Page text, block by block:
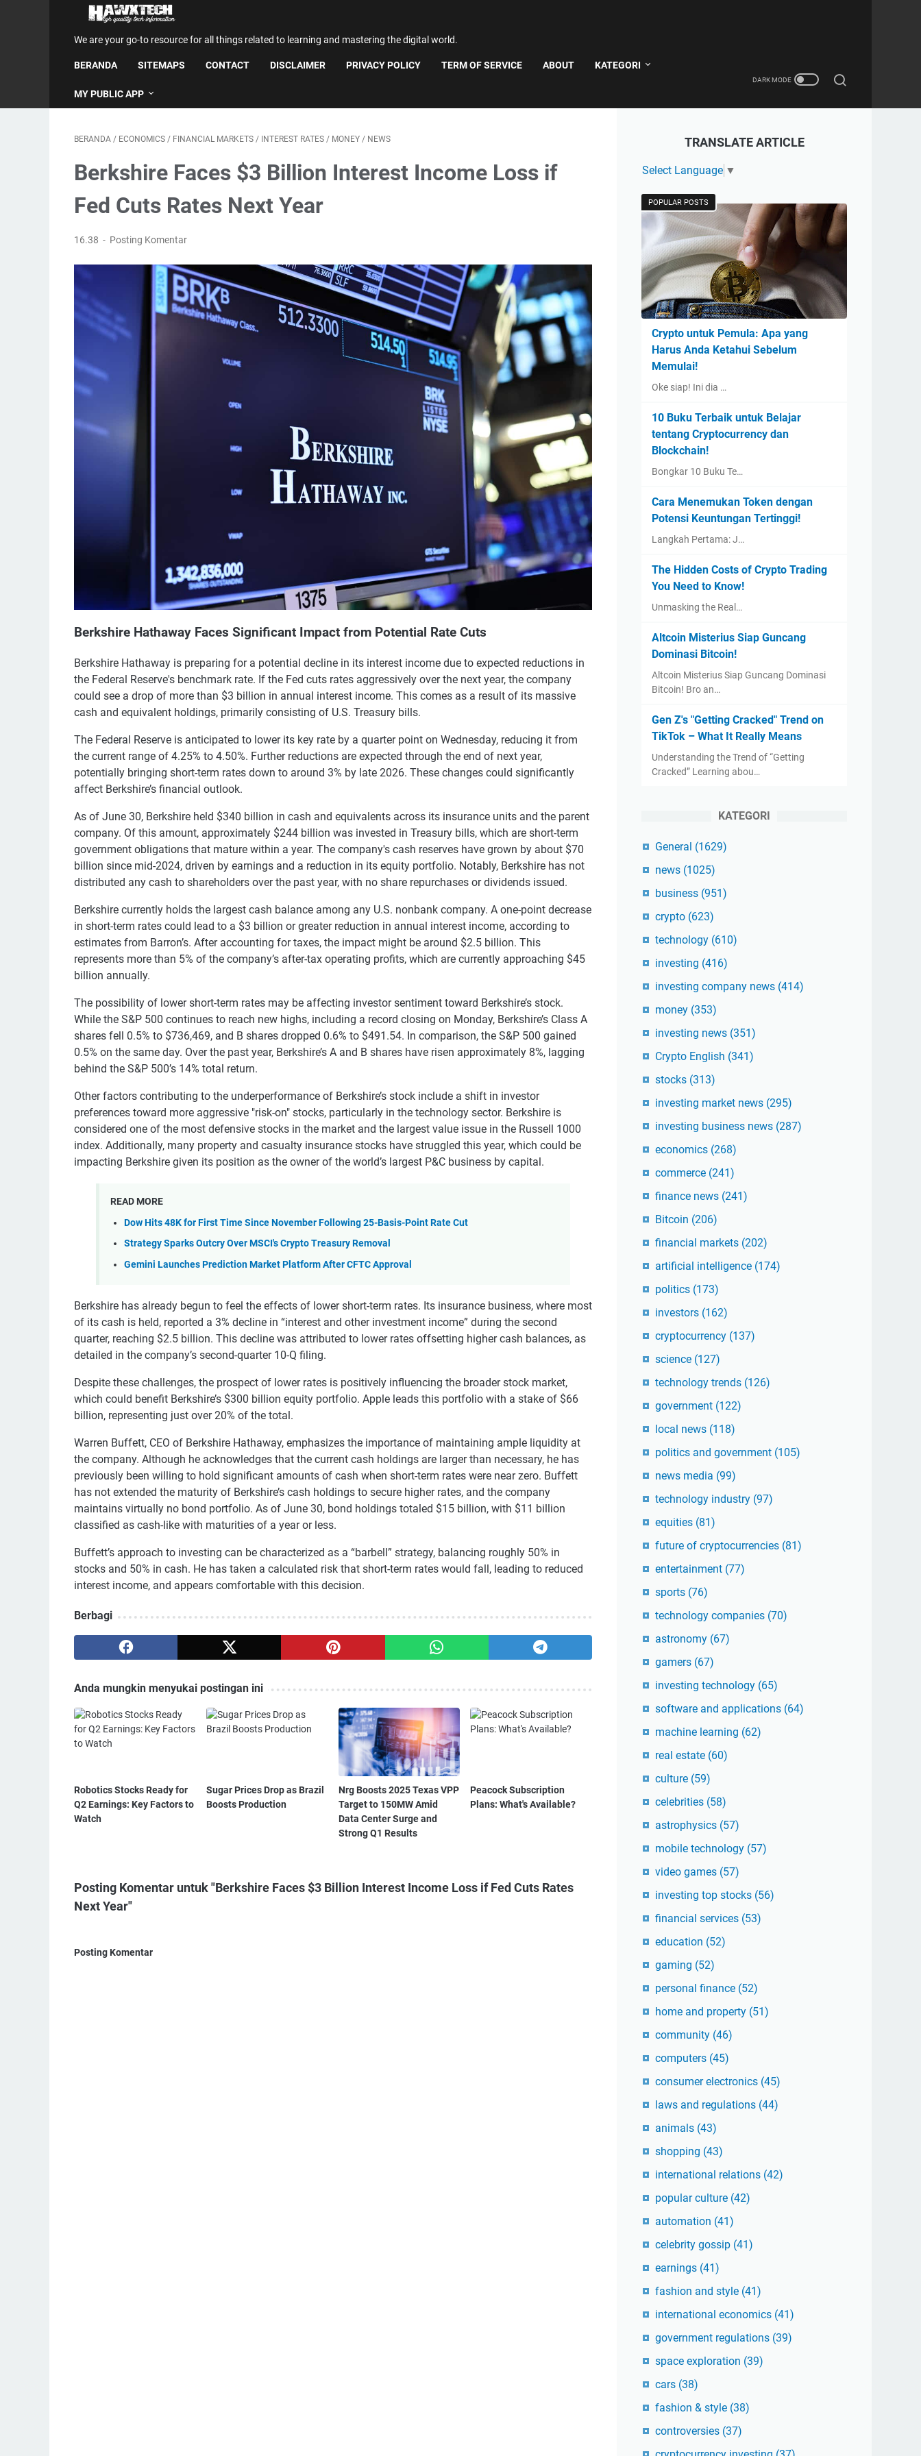
We are your go-to resource for all things related to learning and mastering the digital world.
BERANDA SITEMAPS CONTACT DISCLAIMER PRIVACY POLICY TERM OF SERVICE ABOUT KATEGORI
MY PUBLIC APP
BERANDA / ECONOMICS / FINANCIAL MARKETS / INTEREST RATES / MONEY / NEWS
Berkshire Faces $3 Billion Interest Income Loss if
Fed Cuts Rates Next Year
16.38 Posting Komentar
Berkshire Hathaway Faces Significant Impact from Potential Rate Cuts
Berkshire Hathaway is preparing for a potential decline in its interest income due to expected reductions in
the Federal Reserve's benchmark rate. If the Fed cuts rates aggressively over the next year, the company
could see a drop of more than $3 billion in annual interest income. This comes as a result of its massive
cash and equivalent holdings, primarily consisting of U.S. Treasury bills.
The Federal Reserve is anticipated to lower its key rate by a quarter point on Wednesday, reducing it from
the current range of 4.25% to 4.50%. Further reductions are expected through the end of next year,
potentially bringing short-term rates down to around 3% by late 2026. These changes could significantly
affect Berkshire’s financial outlook.
As of June 30, Berkshire held $340 billion in cash and equivalents across its insurance units and the parent
company. Of this amount, approximately $244 billion was invested in Treasury bills, which are short-term
government obligations that mature within a year. The company's cash reserves have grown by about $70
billion since mid-2024, driven by earnings and a reduction in its equity portfolio. Notably, Berkshire has not
distributed any cash to shareholders over the past year, with no share repurchases or dividends issued.
Berkshire currently holds the largest cash balance among any U.S. nonbank company. A one-point decrease
in short-term rates could lead to a $3 billion or greater reduction in annual interest income, according to
estimates from Barron’s. After accounting for taxes, the impact might be around $2.5 billion. This
represents more than 5% of the company’s after-tax operating profits, which are currently approaching $45
billion annually.
The possibility of lower short-term rates may be affecting investor sentiment toward Berkshire’s stock.
While the S&P 500 continues to reach new highs, including a record closing on Monday, Berkshire’s Class A
shares fell 0.5% to $736,469, and B shares dropped 0.6% to $491.54. In comparison, the S&P 500 gained
0.5% on the same day. Over the past year, Berkshire’s A and B shares have risen approximately 8%, lagging
behind the S&P 500’s 14% total return.
Other factors contributing to the underperformance of Berkshire’s stock include a shift in investor
preferences toward more aggressive "risk-on" stocks, particularly in the technology sector. Berkshire is
considered one of the most defensive stocks in the market and the largest value issue in the Russell 1000
index. Additionally, many property and casualty insurance stocks have struggled this year, which could be
impacting Berkshire given its position as the owner of the world’s largest P&C business by capital.
READ MORE
Dow Hits 48K for First Time Since November Following 25-Basis-Point Rate Cut
Strategy Sparks Outcry Over MSCI's Crypto Treasury Removal
Gemini Launches Prediction Market Platform After CFTC Approval
Berkshire has already begun to feel the effects of lower short-term rates. Its insurance business, where most
of its cash is held, reported a 3% decline in “interest and other investment income” during the second
quarter, reaching $2.5 billion. This decline was attributed to lower rates offsetting higher cash balances, as
detailed in the company’s second-quarter 10-Q filing.
Despite these challenges, the prospect of lower rates is positively influencing the broader stock market,
which could benefit Berkshire’s $300 billion equity portfolio. Apple leads this portfolio with a stake of $66
billion, representing just over 20% of the total.
Warren Buffett, CEO of Berkshire Hathaway, emphasizes the importance of maintaining ample liquidity at
the company. Although he acknowledges that the current cash holdings are larger than necessary, he has
previously been willing to hold significant amounts of cash when short-term rates were near zero. Buffett
has not extended the maturity of Berkshire’s cash holdings to secure higher rates, and the company
maintains virtually no bond portfolio. As of June 30, bond holdings totaled $15 billion, with $11 billion
classified as cash-like with maturities of a year or less.
Buffett’s approach to investing can be characterized as a “barbell” strategy, balancing roughly 50% in
stocks and 50% in cash. He has taken a calculated risk that short-term rates would fall, leading to reduced
interest income, and appears comfortable with this decision.
Berbagi
Anda mungkin menyukai postingan ini
Robotics Stocks Ready for
Q2 Earnings: Key Factors to
Watch
Sugar Prices Drop as Brazil
Boosts Production
Nrg Boosts 2025 Texas VPP
Target to 150MW Amid
Data Center Surge and
Strong Q1 Results
Peacock Subscription
Plans: What's Available?
Posting Komentar untuk "Berkshire Faces $3 Billion Interest Income Loss if Fed Cuts Rates
Next Year"
Posting Komentar
TRANSLATE ARTICLE
Select Language ▼
POPULAR POSTS
Crypto untuk Pemula: Apa yang
Harus Anda Ketahui Sebelum
Memulai!
Oke siap! Ini dia …
10 Buku Terbaik untuk Belajar
tentang Cryptocurrency dan
Blockchain!
Bongkar 10 Buku Te…
Cara Menemukan Token dengan
Potensi Keuntungan Tertinggi!
Langkah Pertama: J…
The Hidden Costs of Crypto Trading
You Need to Know!
Unmasking the Real…
Altcoin Misterius Siap Guncang
Dominasi Bitcoin!
Altcoin Misterius Siap Guncang Dominasi
Bitcoin! Bro an…
Gen Z's "Getting Cracked" Trend on
TikTok – What It Really Means
Understanding the Trend of “Getting
Cracked” Learning abou…
KATEGORI
General (1629)
news (1025)
business (951)
crypto (623)
technology (610)
investing (416)
investing company news (414)
money (353)
investing news (351)
Crypto English (341)
stocks (313)
investing market news (295)
investing business news (287)
economics (268)
commerce (241)
finance news (241)
Bitcoin (206)
financial markets (202)
artificial intelligence (174)
politics (173)
investors (162)
cryptocurrency (137)
science (127)
technology trends (126)
government (122)
local news (118)
politics and government (105)
news media (99)
technology industry (97)
equities (81)
future of cryptocurrencies (81)
entertainment (77)
sports (76)
technology companies (70)
astronomy (67)
gamers (67)
investing technology (65)
software and applications (64)
machine learning (62)
real estate (60)
culture (59)
celebrities (58)
astrophysics (57)
mobile technology (57)
video games (57)
investing top stocks (56)
financial services (53)
education (52)
gaming (52)
personal finance (52)
home and property (51)
community (46)
computers (45)
consumer electronics (45)
laws and regulations (44)
animals (43)
shopping (43)
international relations (42)
popular culture (42)
automation (41)
celebrity gossip (41)
earnings (41)
fashion and style (41)
international economics (41)
government regulations (39)
space exploration (39)
cars (38)
fashion & style (38)
controversies (37)